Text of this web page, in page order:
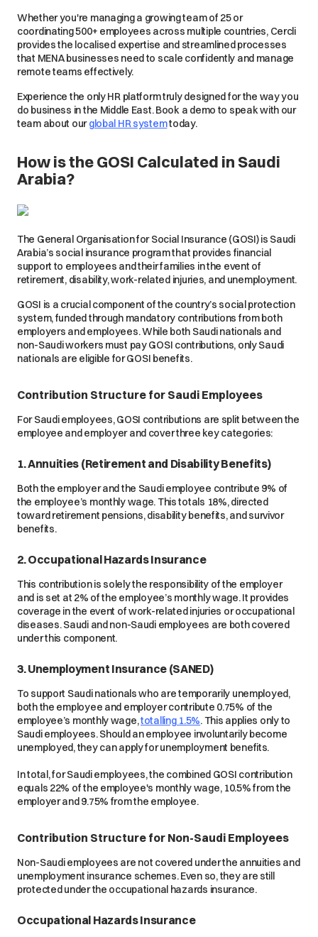
Whether you're managing a growing team of 25 or
coordinating 500+ employees across multiple countries, Cercli
provides the localised expertise and streamlined processes
that MENA businesses need to scale confidently and manage
remote teams effectively.
Experience the only HR platform truly designed for the way you
do business in the Middle East. Book a demo to speak with our
team about ourglobal HR systemtoday.
How is the GOSI Calculated in Saudi
Arabia?
The General Organisation for Social Insurance (GOSI) is Saudi
Arabia’s social insurance program that provides financial
support to employees and their families in the event of
retirement, disability, work-related injuries, and unemployment.
GOSI is a crucial component of the country’s social protection
system, funded through mandatory contributions from both
employers and employees. While both Saudi nationals and
non-Saudi workers must pay GOSI contributions, only Saudi
nationals are eligible for GOSI benefits.
Contribution Structure for Saudi Employees
For Saudi employees, GOSI contributions are split between the
employee and employer and cover three key categories:
1. Annuities (Retirement and Disability Benefits)
Both the employer and the Saudi employee contribute 9% of
the employee’s monthly wage. This totals 18%, directed
toward retirement pensions, disability benefits, and survivor
benefits.
2. Occupational Hazards Insurance
This contribution is solely the responsibility of the employer
and is set at 2% of the employee’s monthly wage. It provides
coverage in the event of work-related injuries or occupational
diseases. Saudi and non-Saudi employees are both covered
under this component.
3. Unemployment Insurance (SANED)
To support Saudi nationals who are temporarily unemployed,
both the employee and employer contribute 0.75% of the
employee’s monthly wage,totalling 1.5%. This applies only to
Saudi employees. Should an employee involuntarily become
unemployed, they can apply for unemployment benefits.
In total, for Saudi employees, the combined GOSI contribution
equals 22% of the employee's monthly wage, 10.5% from the
employer and 9.75% from the employee.
Contribution Structure for Non-Saudi Employees
Non-Saudi employees are not covered under the annuities and
unemployment insurance schemes. Even so, they are still
protected under the occupational hazards insurance.
Occupational Hazards Insurance